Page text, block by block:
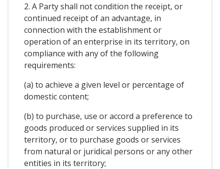
2. A Party shall not condition the receipt, or
continued receipt of an advantage, in
connection with the establishment or
operation of an enterprise in its territory, on
compliance with any of the following
requirements:
(a) to achieve a given level or percentage of
domestic content;
(b) to purchase, use or accord a preference to
goods produced or services supplied in its
territory, or to purchase goods or services
from natural or juridical persons or any other
entities in its territory;